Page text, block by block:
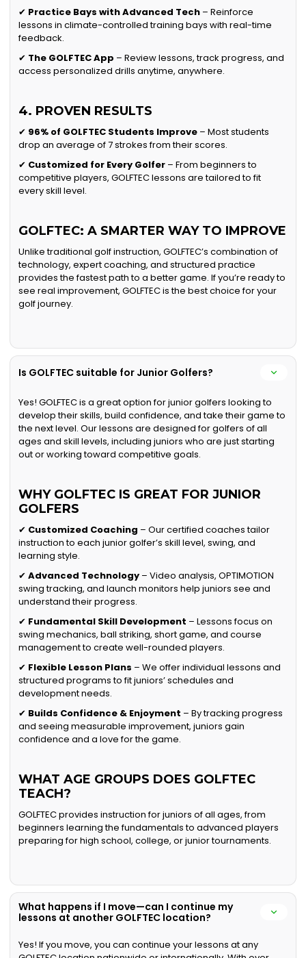
✔ Practice Bays with Advanced Tech – Reinforce
lessons in climate-controlled training bays with real-time
feedback.
✔ The GOLFTEC App – Review lessons, track progress, and
access personalized drills anytime, anywhere.
4. PROVEN RESULTS
✔ 96% of GOLFTEC Students Improve – Most students
drop an average of 7 strokes from their scores.
✔ Customized for Every Golfer – From beginners to
competitive players, GOLFTEC lessons are tailored to fit
every skill level.
GOLFTEC: A SMARTER WAY TO IMPROVE
Unlike traditional golf instruction, GOLFTEC’s combination of
technology, expert coaching, and structured practice
provides the fastest path to a better game. If you’re ready to
see real improvement, GOLFTEC is the best choice for your
golf journey.
Is GOLFTEC suitable for Junior Golfers?
Yes! GOLFTEC is a great option for junior golfers looking to
develop their skills, build confidence, and take their game to
the next level. Our lessons are designed for golfers of all
ages and skill levels, including juniors who are just starting
out or working toward competitive goals.
WHY GOLFTEC IS GREAT FOR JUNIOR
GOLFERS
✔ Customized Coaching – Our certified coaches tailor
instruction to each junior golfer’s skill level, swing, and
learning style.
✔Advanced Technology – Video analysis, OPTIMOTION
swing tracking, and launch monitors help juniors see and
understand their progress.
✔ Fundamental Skill Development – Lessons focus on
swing mechanics, ball striking, short game, and course
management to create well-rounded players.
✔ Flexible Lesson Plans – We offer individual lessons and
structured programs to fit juniors’ schedules and
development needs.
✔ Builds Confidence & Enjoyment – By tracking progress
and seeing measurable improvement, juniors gain
confidence and a love for the game.
WHAT AGE GROUPS DOES GOLFTEC
TEACH?
GOLFTEC provides instruction for juniors of all ages, from
beginners learning the fundamentals to advanced players
preparing for high school, college, or junior tournaments.
What happens if I move—can I continue my
lessons at another GOLFTEC location?
Yes! If you move, you can continue your lessons at any